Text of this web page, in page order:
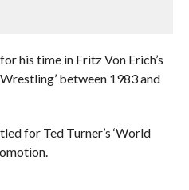
his time in Fritz Von Erich’s
between 1983 and
for Ted Turner’s ‘World